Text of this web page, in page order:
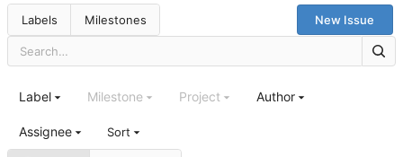
Labels Milestones New Issue
Label Milestone Project Author
Assignee Sort